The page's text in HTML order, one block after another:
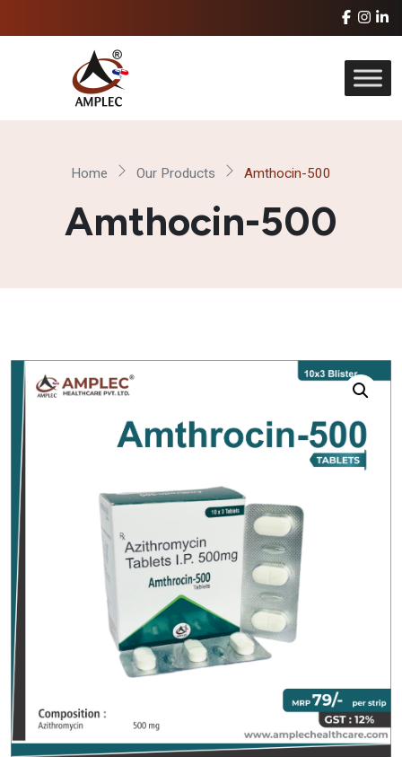
Home Our Products Amthocin-500
Amthocin-500